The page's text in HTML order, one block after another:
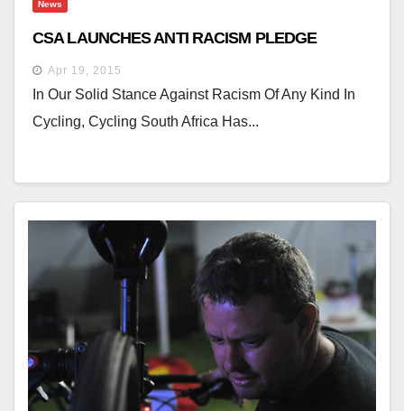
News
CSA LAUNCHES ANTI RACISM PLEDGE
Apr 19, 2015
In Our Solid Stance Against Racism Of Any Kind In
Cycling, Cycling South Africa Has...